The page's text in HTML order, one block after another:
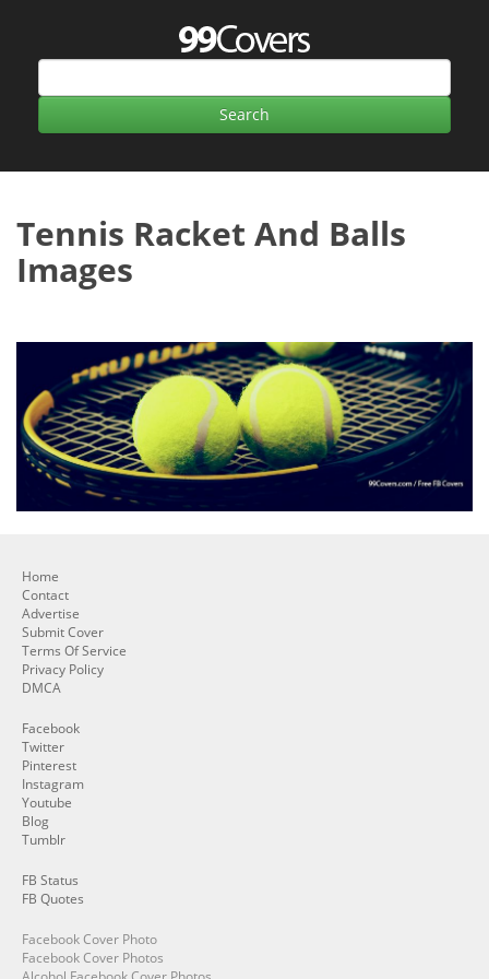
Tennis Racket And Balls
Images
Home
Contact
Advertise
Submit Cover
Terms Of Service
Privacy Policy
DMCA
Facebook
Twitter
Pinterest
Instagram
Youtube
Blog
Tumblr
FB Status
FB Quotes
Facebook Cover Photo
Facebook Cover Photos